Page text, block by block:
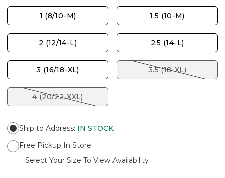
1 (8/10-M) 1.5 (10-M)
2 (12/14-L) 2.5 (14-L)
3 (16/18-XL) 3.5 (18-XL)
4 (20/22-XXL)
Ship to Address: IN STOCK
Free Pickup In Store
Select Your Size To View Availability